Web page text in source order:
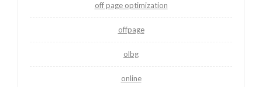
off page optimization
offpage
olbg
online